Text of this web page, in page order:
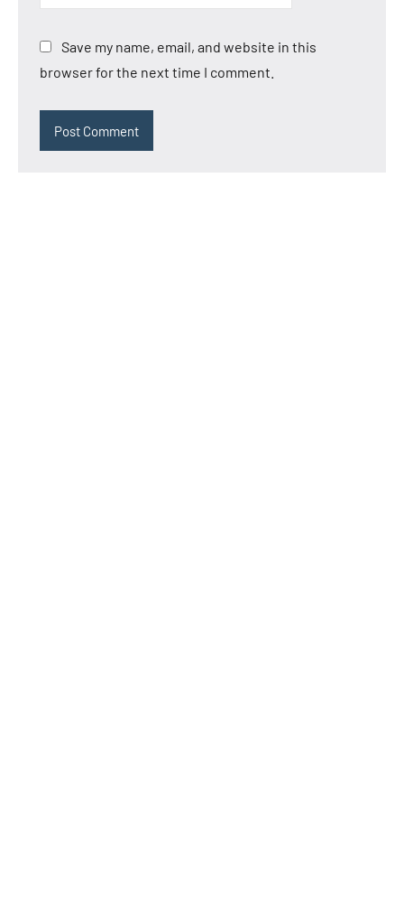
Save my name, email, and website in this
browser for the next time I comment.